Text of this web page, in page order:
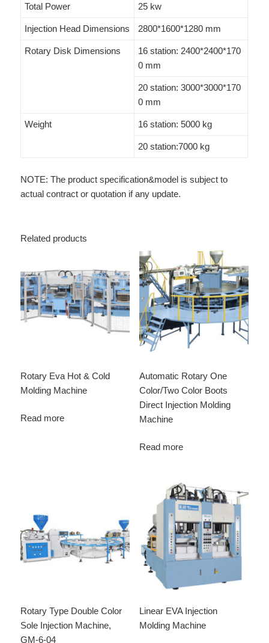
Total Power 25 kw
Injection Head Dimensions 2800*1600*1280 mm
Rotary Disk Dimensions
16 station: 2400*2400*170
0 mm
20 station: 3000*3000*170
0 mm
Weight 16 station: 5000 kg
20 station:7000 kg
NOTE: The product specification&model is subject to
actual contract or quotation if any update.
Related products
Rotary Eva Hot & Cold
Molding Machine
Read more
Automatic Rotary One
Color/Two Color Boots
Direct Injection Molding
Machine
Read more
Rotary Type Double Color
Sole Injection Machine,
GM-6-04
Linear EVA Injection
Molding Machine